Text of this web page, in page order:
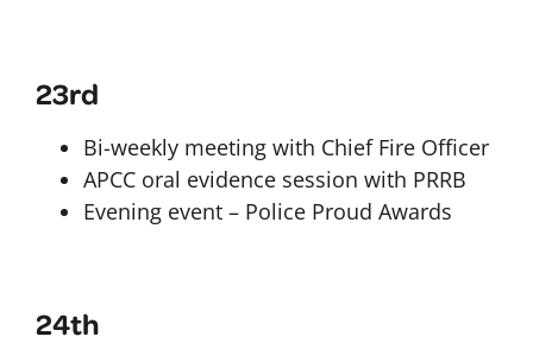
23rd
Bi-weekly meeting with Chief Fire Officer
APCC oral evidence session with PRRB
Evening event – Police Proud Awards
24th